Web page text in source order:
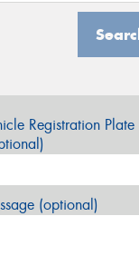
Registration Plate
(optional)